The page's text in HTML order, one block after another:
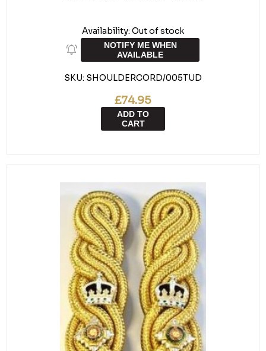
Availability: Out of stock
NOTIFY ME WHEN
AVAILABLE
SKU: SHOULDERCORD/005TUD
£74.95
ADD TO
CART